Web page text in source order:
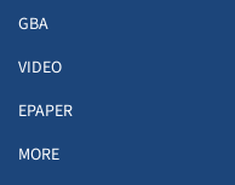
GBA
VIDEO
EPAPER
MORE